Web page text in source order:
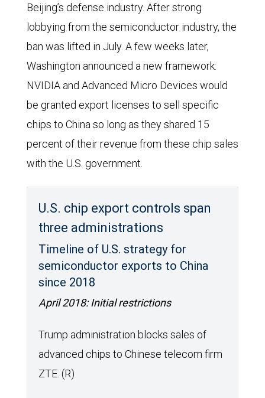
Beijing’s defense industry. After strong
lobbying from the semiconductor industry, the
ban was lifted in July. A few weeks later,
Washington announced a new framework:
NVIDIA and Advanced Micro Devices would
be granted export licenses to sell specific
chips to China so long as they shared 15
percent of their revenue from these chip sales
with the U.S. government.
U.S. chip export controls span
three administrations
Timeline of U.S. strategy for
semiconductor exports to China
since 2018
April 2018: Initial restrictions
Trump administration blocks sales of
advanced chips to Chinese telecom firm
ZTE. (R)